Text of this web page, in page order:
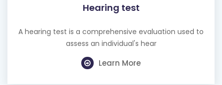
Hearing test
A hearing test is a comprehensive evaluation used to
assess an individual's hear
Learn More